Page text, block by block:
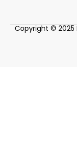
Copyright © 2025